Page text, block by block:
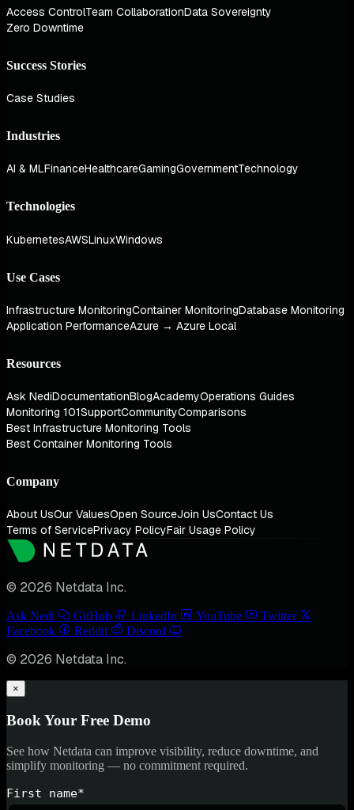
Access ControlTeam CollaborationData Sovereignty
Zero Downtime
Success Stories
Case Studies
Industries
AI & MLFinanceHealthcareGamingGovernmentTechnology
Technologies
KubernetesAWSLinuxWindows
Use Cases
Infrastructure MonitoringContainer MonitoringDatabase Monitoring
Application PerformanceAzure → Azure Local
Resources
Ask NediDocumentationBlogAcademyOperations Guides
Monitoring 101SupportCommunityComparisons
Best Infrastructure Monitoring Tools
Best Container Monitoring Tools
Company
About UsOur ValuesOpen SourceJoin UsContact Us
Terms of ServicePrivacy PolicyFair Usage Policy
© 2026 Netdata Inc.
Ask Nedi GitHub LinkedIn YouTube
Twitter
Facebook
Reddit Discord
© 2026 Netdata Inc.
×
Book Your Free Demo
See how Netdata can improve visibility, reduce downtime, and
simplify monitoring — no commitment required.